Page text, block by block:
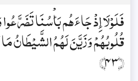
فَلَوْلَا إِذْ جَاءَهُم بَأْسُنَا
قُلُوبُهُمْ وَزَيَّنَ لَهُمُ الشَّيْطَانُ
﴿43﴾